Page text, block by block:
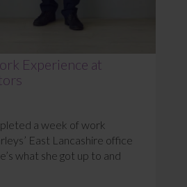
Experience at
a week of work
East Lancashire office
what she got up to and